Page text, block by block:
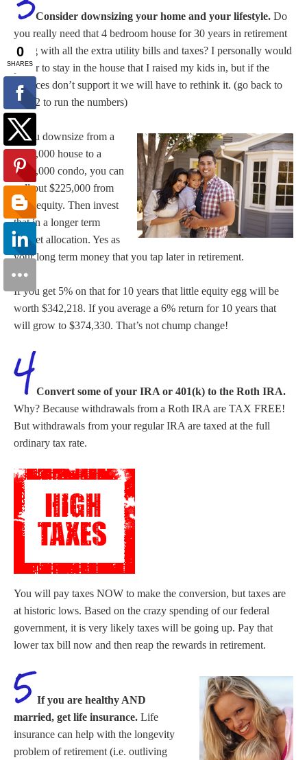
Consider downsizing your home and your lifestyle. Do
you really need that 4 bedroom house for 30 years in retirement
along with all the extra utility bills and taxes? I personally would
prefer to stay in the house that I raised my kids in, but if the
finances don’t support it we will have to rethink it. (go back to
item 2 to run the numbers)
If you downsize from a
$450,000 house to a
$225,000 condo, you can
pull out $225,000 from
your equity. Then invest
that in a longer term
market allocation. Yes as
your long term money that you tap later in retirement.
If you get 5% on that for 10 years that little equity egg will be
worth $342,218. If you average a 6% return for 10 years that
will grow to $374,330. That’s not chump change!
Convert some of your IRA or 401(k) to the Roth IRA.
Why? Because withdrawals from a Roth IRA are TAX FREE!
But withdrawals from your regular IRA are taxed at the full
ordinary tax rate.
You will pay taxes NOW to make the conversion, but taxes are
at historic lows. Based on the crazy spending of our federal
government, it is very likely taxes will be going up. Pay that
lower tax bill now and then reap the rewards in retirement.
If you are healthy AND
married, get life insurance. Life
insurance can help with the longevity
problem of retirement (i.e. outliving